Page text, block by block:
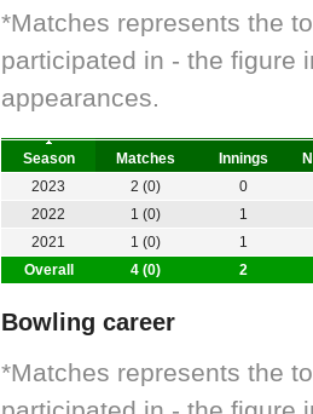
*Matches represents the
participated in - the figure
appearances.
Season Matches Innings
Overall 4 (0) 2
2023 2 (0)
0
2022
1 (0)
1
2021
1 (0) 1
Bowling career
*Matches represents the